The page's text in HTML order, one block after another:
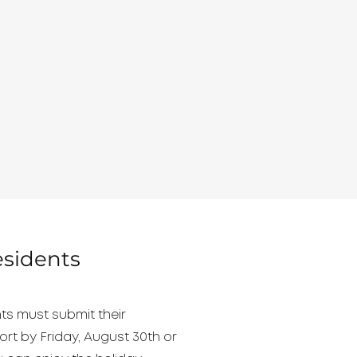
must submit their
by Friday, August 30th or